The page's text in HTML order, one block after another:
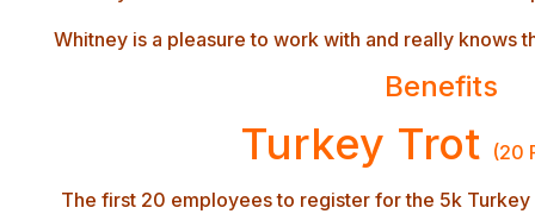
Whitney is a pleasure to work with and really knows
Benefits
Turkey Trot (20
The first 20 employees to register for the 5k